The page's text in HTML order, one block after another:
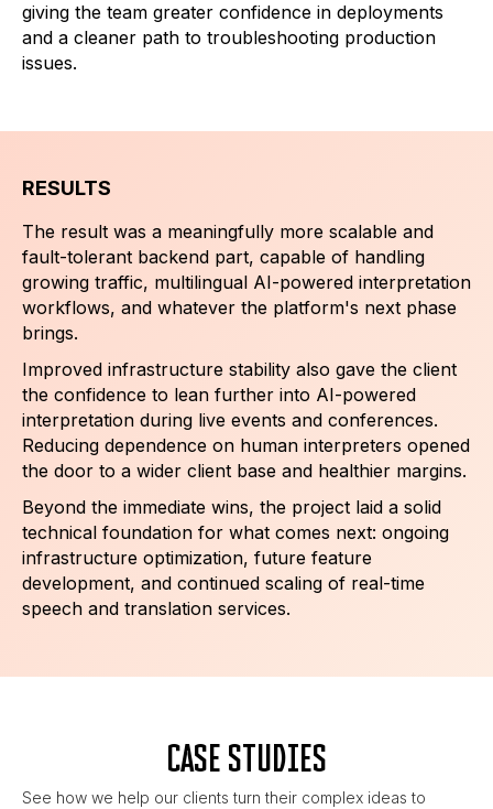
giving the team greater confidence in deployments
and a cleaner path to troubleshooting production
issues.
RESULTS
The result was a meaningfully more scalable and
fault-tolerant backend part, capable of handling
growing traffic, multilingual AI-powered interpretation
workflows, and whatever the platform's next phase
brings.
Improved infrastructure stability also gave the client
the confidence to lean further into AI-powered
interpretation during live events and conferences.
Reducing dependence on human interpreters opened
the door to a wider client base and healthier margins.
Beyond the immediate wins, the project laid a solid
technical foundation for what comes next: ongoing
infrastructure optimization, future feature
development, and continued scaling of real-time
speech and translation services.
CASE STUDIES
See how we help our clients turn their complex ideas to